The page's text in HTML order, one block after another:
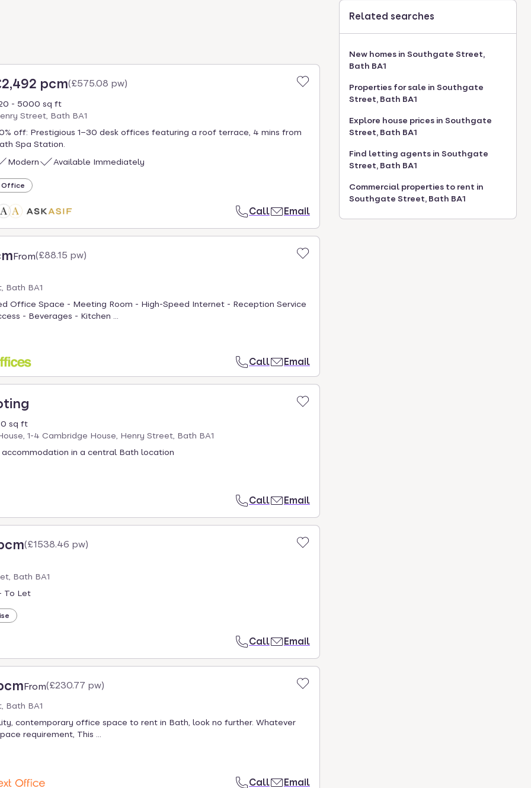
pcm(£575.08 pw)
- 5000 sq ft
Street, Bath BA1
off: Prestigious 1–30 desk offices featuring a roof terrace, 4 mins from
Spa Station.
Modern
Available Immediately
Office
Call Email
From(£88.15 pw)
Bath BA1
Office Space - Meeting Room - High-Speed Internet - Reception Service
- Beverages - Kitchen ...
Call Email
sq ft
1-4 Cambridge House, Henry Street, Bath BA1
in a central Bath location
Call Email
(£1538.46 pw)
Bath BA1
To Let
Call Email
From(£230.77 pw)
Bath BA1
contemporary office space to rent in Bath, look no further. Whatever
requirement, This ...
Call Email
Related searches
New homes in Southgate Street,
Bath BA1
Properties for sale in Southgate
Street, Bath BA1
Explore house prices in Southgate
Street, Bath BA1
Find letting agents in Southgate
Street, Bath BA1
Commercial properties to rent in
Southgate Street, Bath BA1